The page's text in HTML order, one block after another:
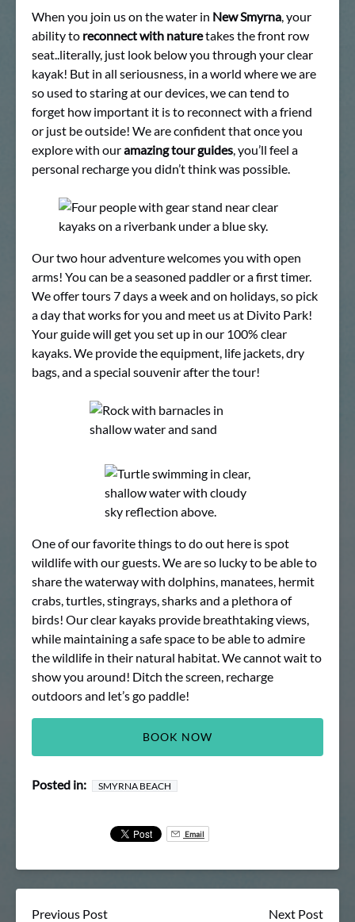
When you join us on the water in New Smyrna, your
ability to reconnect with naturetakes the front row
seat..literally, just look below you through your clear
kayak! But in all seriousness, in a world where we are
so used to staring at our devices, we can tend to
forget how important it is to reconnect with a friend
or just be outside! We are confident that once you
explore with ouramazing tour guides, you’ll feel a
personal recharge you didn’t think was possible.
Our two hour adventure welcomes you with open
arms! You can be a seasoned paddler or a first timer.
We offer tours 7 days a week and on holidays, so pick
a day that works for you and meet us at Divito Park!
Your guide will get you set up in our 100% clear
kayaks. We provide the equipment, life jackets, dry
bags, and a special souvenir after the tour!
One of our favorite things to do out here is spot
wildlife with our guests. We are so lucky to be able to
share the waterway with dolphins, manatees, hermit
crabs, turtles, stingrays, sharks and a plethora of
birds! Our clear kayaks provide breathtaking views,
while maintaining a safe space to be able to admire
the wildlife in their natural habitat. We cannot wait to
show you around! Ditch the screen, recharge
outdoors and let’s go paddle!
BOOK NOW
Posted in: SMYRNA BEACH
Email
Previous Post Next Post